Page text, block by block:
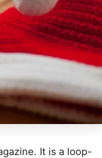
It is a loop-